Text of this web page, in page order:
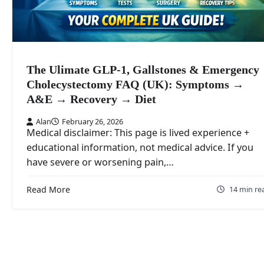
The Ulimate GLP-1, Gallstones & Emergency
Cholecystectomy FAQ (UK): Symptoms →
A&E → Recovery → Diet
Alan February 26, 2026
Medical disclaimer: This page is lived experience +
educational information, not medical advice. If you
have severe or worsening pain,…
Read More 14 min